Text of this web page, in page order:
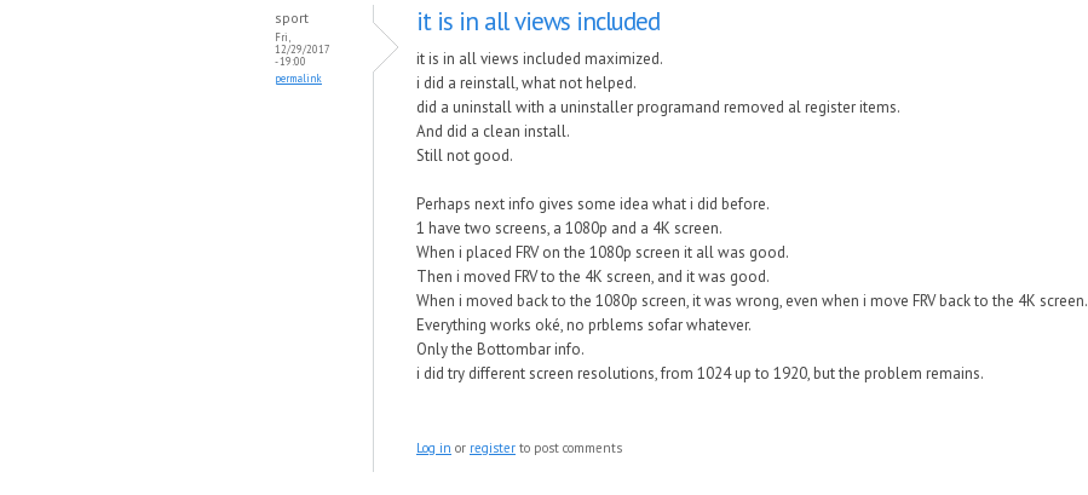
sport
Fri,
12/29/2017
- 19:00
permalink
it is in all views included
it is in all views included maximized.
i did a reinstall, what not helped.
did a uninstall with a uninstaller programand removed al register items.
And did a clean install.
Still not good.
Perhaps next info gives some idea what i did before.
1 have two screens, a 1080p and a 4K screen.
When i placed FRV on the 1080p screen it all was good.
Then i moved FRV to the 4K screen, and it was good.
When i moved back to the 1080p screen, it was wrong, even when i move FRV back to the 4K screen.
Everything works oké, no prblems sofar whatever.
Only the Bottombar info.
i did try different screen resolutions, from 1024 up to 1920, but the problem remains.
Log in or register to post comments